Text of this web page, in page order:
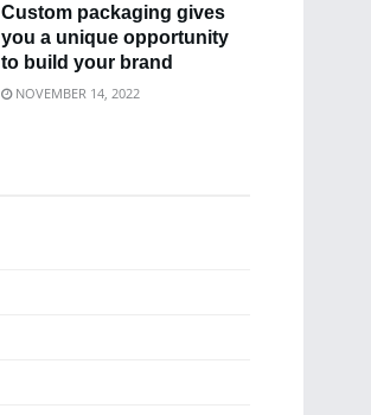
Custom packaging gives
you a unique opportunity
to build your brand
NOVEMBER 14, 2022